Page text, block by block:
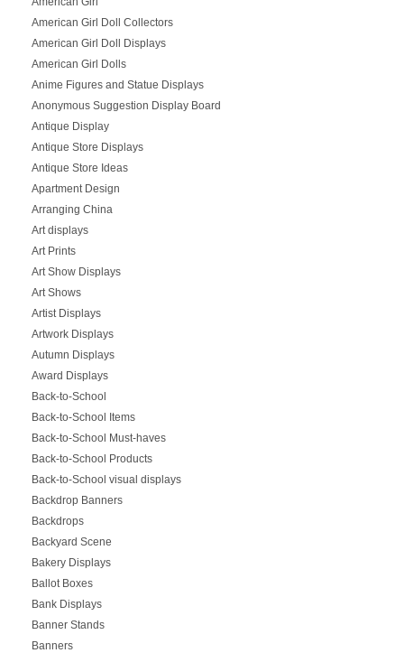
American Girl Doll Collectors
American Girl Doll Displays
American Girl Dolls
Anime Figures and Statue Displays
Anonymous Suggestion Display Board
Antique Display
Antique Store Displays
Antique Store Ideas
Apartment Design
Arranging China
Art displays
Art Prints
Art Show Displays
Art Shows
Artist Displays
Artwork Displays
Autumn Displays
Award Displays
Back-to-School
Back-to-School Items
Back-to-School Must-haves
Back-to-School Products
Back-to-School visual displays
Backdrop Banners
Backdrops
Backyard Scene
Bakery Displays
Ballot Boxes
Bank Displays
Banner Stands
Banners